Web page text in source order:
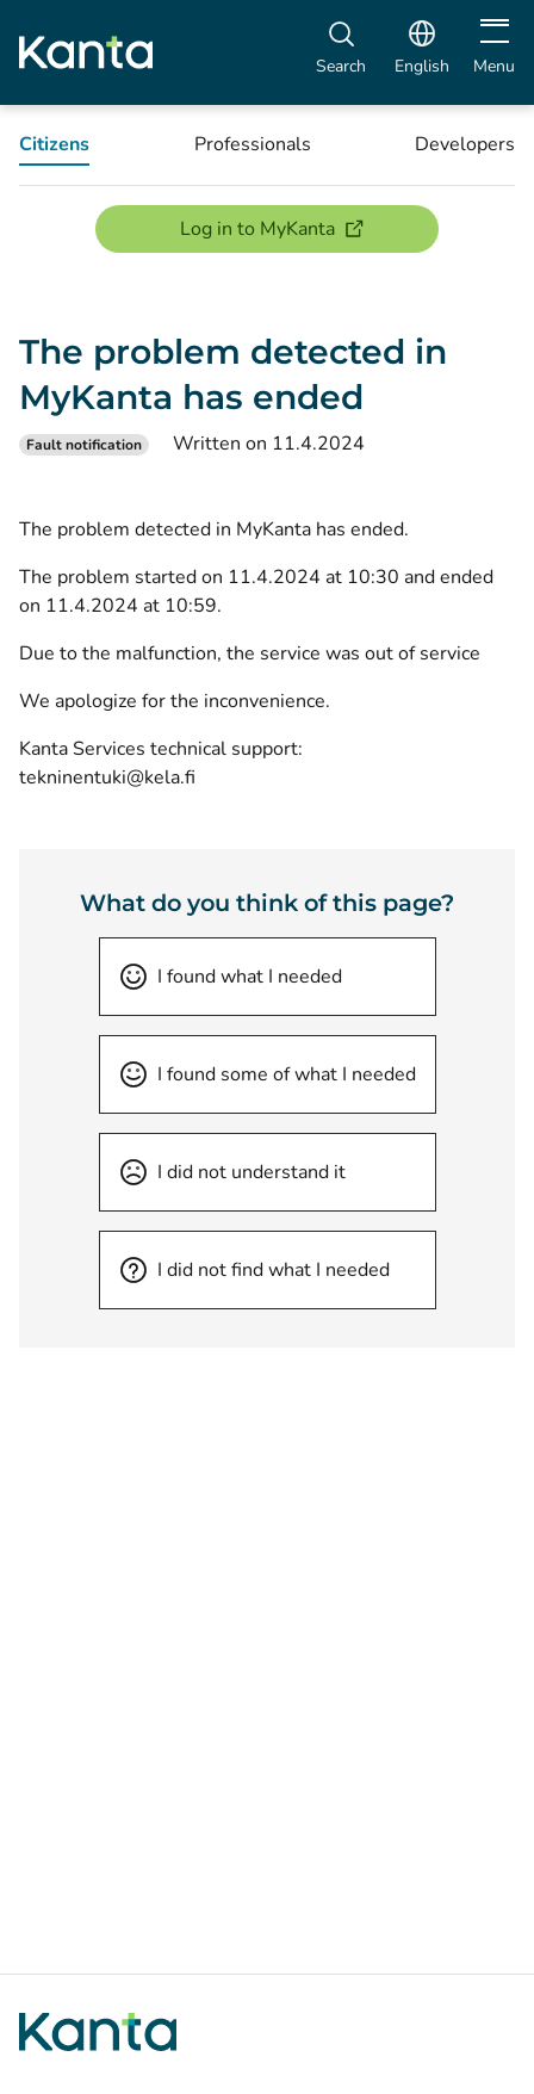
Search English Open
Menu
Citizens Professionals Developers
Log in to MyKanta(opens new window)
The problem detected in
MyKanta has ended
Fault notification Written on 11.4.2024
The problem detected in MyKanta has ended.
The problem started on 11.4.2024 at 10:30 and ended
on 11.4.2024 at 10:59.
Due to the malfunction, the service was out of service
We apologize for the inconvenience.
Kanta Services technical support:
tekninentuki@kela.fi
What do you think of this page?
I found what I needed
I found some of what I needed
I did not understand it
I did not find what I needed